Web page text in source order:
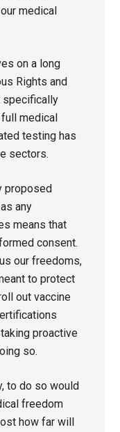
medical
on a long
Rights and
specifically
full medical
testing has
sectors.
proposed
any
means that
consent.
our freedoms,
to protect
out vaccine
proactive
so.
to do so would
freedom
how far will